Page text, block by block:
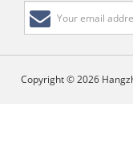
Copyright © 2026